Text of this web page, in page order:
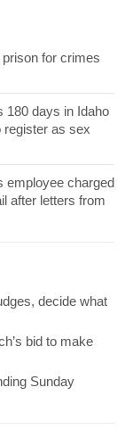
for crimes
180 days in Idaho
register as sex
employee charged
after letters from
decide what
bid to make
Sunday